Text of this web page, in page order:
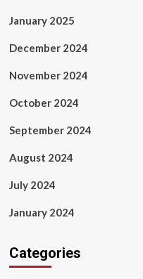
January 2025
December 2024
November 2024
October 2024
September 2024
August 2024
July 2024
January 2024
Categories